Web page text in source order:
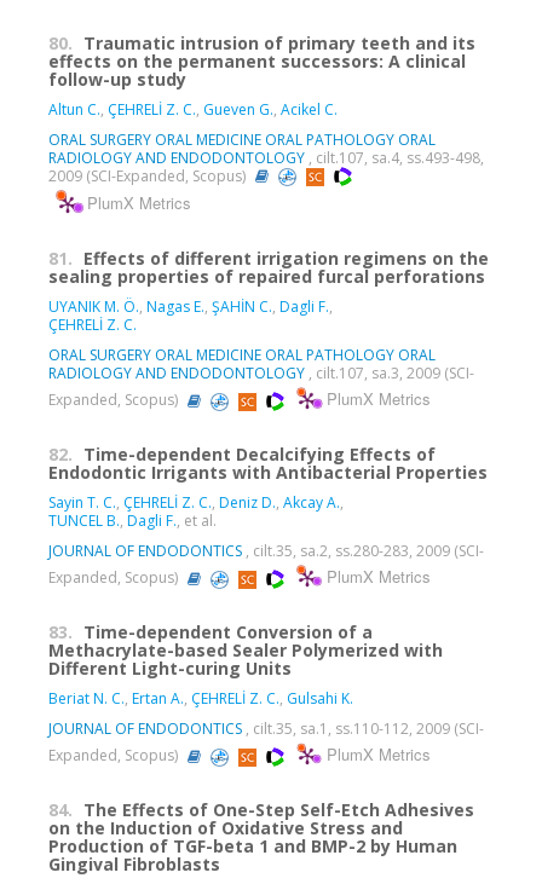
80. Traumatic intrusion of primary teeth and its
effects on the permanent successors: A clinical
follow-up study
Altun C., ÇEHRELİ Z. C., Gueven G., Acikel C.
ORAL SURGERY ORAL MEDICINE ORAL PATHOLOGY ORAL
RADIOLOGY AND ENDODONTOLOGY , cilt.107, sa.4, ss.493-498,
2009 (SCI-Expanded, Scopus)
PlumX Metrics
81. Effects of different irrigation regimens on the
sealing properties of repaired furcal perforations
UYANIK M. Ö., Nagas E., ŞAHİN C., Dagli F.,
ÇEHRELİ Z. C.
ORAL SURGERY ORAL MEDICINE ORAL PATHOLOGY ORAL
RADIOLOGY AND ENDODONTOLOGY , cilt.107, sa.3, 2009 (SCI-
Expanded, Scopus)
PlumX Metrics
82. Time-dependent Decalcifying Effects of
Endodontic Irrigants with Antibacterial Properties
Sayin T. C., ÇEHRELİ Z. C., Deniz D., Akcay A.,
TUNCEL B., Dagli F., et al.
JOURNAL OF ENDODONTICS , cilt.35, sa.2, ss.280-283, 2009 (SCI-
Expanded, Scopus)
PlumX Metrics
83. Time-dependent Conversion of a
Methacrylate-based Sealer Polymerized with
Different Light-curing Units
Beriat N. C., Ertan A., ÇEHRELİ Z. C., Gulsahi K.
JOURNAL OF ENDODONTICS , cilt.35, sa.1, ss.110-112, 2009 (SCI-
Expanded, Scopus)
PlumX Metrics
84. The Effects of One-Step Self-Etch Adhesives
on the Induction of Oxidative Stress and
Production of TGF-beta 1 and BMP-2 by Human
Gingival Fibroblasts